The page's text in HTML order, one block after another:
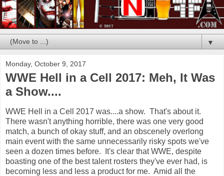
▼
Monday, October 9, 2017
WWE Hell in a Cell 2017: Meh, It Was
a Show....
WWE Hell in a Cell 2017 was....a show. That's about it.
There wasn't anything horrible, there was one very good
match, a bunch of okay stuff, and an obscenely overlong
main event with the same unnecessarily risky spots we've
seen a dozen times before. It's clear that WWE, despite
boasting one of the best talent rosters they've ever had, is
becoming less and less a product for me. Amid all the